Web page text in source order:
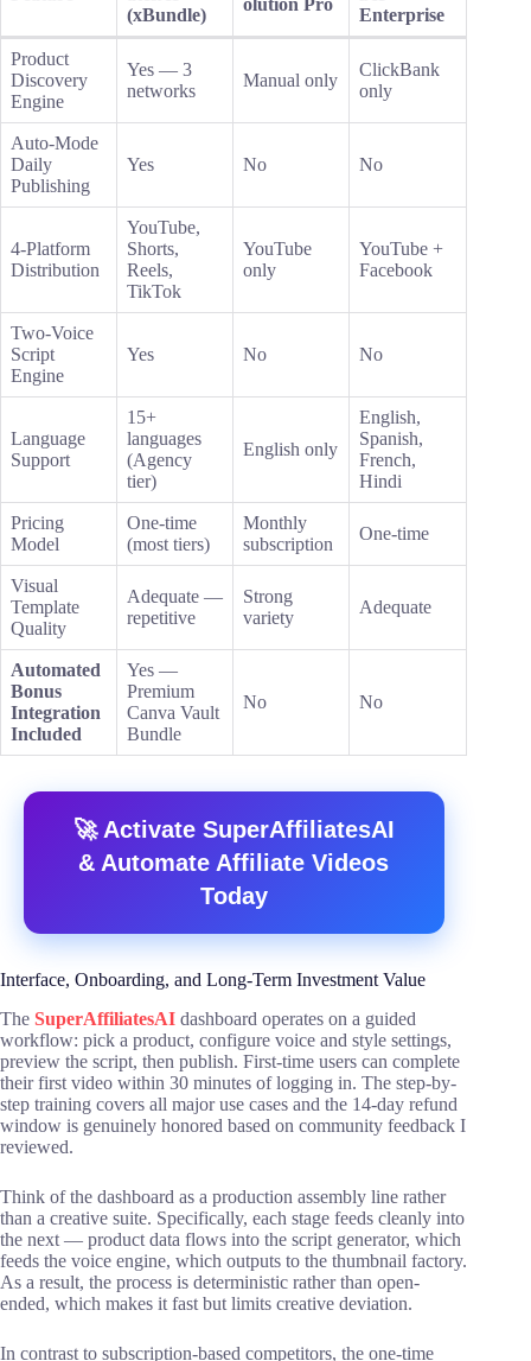
(xBundle)
olution Pro
Enterprise
Product
Discovery
Engine
Yes — 3
networks
Manual only
ClickBank
only
Auto-Mode
Daily
Publishing
Yes No No
4-Platform
Distribution
YouTube,
Shorts,
Reels,
TikTok
YouTube
only
YouTube +
Facebook
Two-Voice
Script
Engine
Yes No No
Language
Support
15+
languages
(Agency
tier)
English only
English,
Spanish,
French,
Hindi
Pricing
Model
One-time
(most tiers)
Monthly
subscription
One-time
Visual
Template
Quality
Adequate —
repetitive
Strong
variety
Adequate
Automated
Bonus
Integration
Included
Yes —
Premium
Canva Vault
Bundle
No No
🚀 Activate SuperAffiliatesAI
& Automate Affiliate Videos
Today
Interface, Onboarding, and Long-Term Investment Value
The SuperAffiliatesAI dashboard operates on a guided
workflow: pick a product, configure voice and style settings,
preview the script, then publish. First-time users can complete
their first video within 30 minutes of logging in. The step-by-
step training covers all major use cases and the 14-day refund
window is genuinely honored based on community feedback I
reviewed.
Think of the dashboard as a production assembly line rather
than a creative suite. Specifically, each stage feeds cleanly into
the next — product data flows into the script generator, which
feeds the voice engine, which outputs to the thumbnail factory.
As a result, the process is deterministic rather than open-
ended, which makes it fast but limits creative deviation.
In contrast to subscription-based competitors, the one-time